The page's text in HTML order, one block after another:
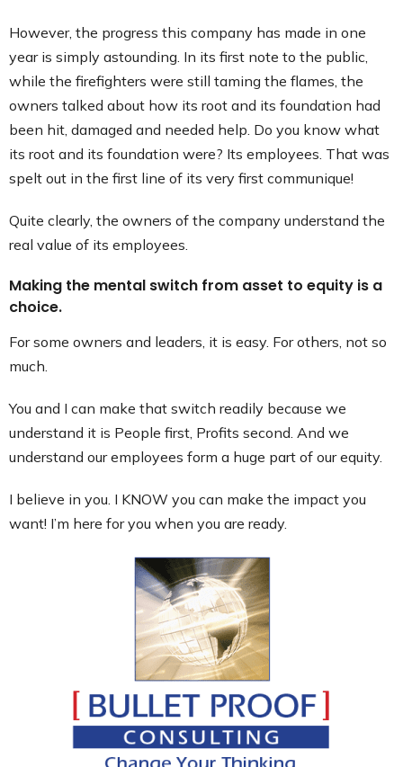
However, the progress this company has made in one
year is simply astounding. In its first note to the public,
while the firefighters were still taming the flames, the
owners talked about how its root and its foundation had
been hit, damaged and needed help. Do you know what
its root and its foundation were? Its employees. That was
spelt out in the first line of its very first communique!
Quite clearly, the owners of the company understand the
real value of its employees.
Making the mental switch from asset to equity is a
choice.
For some owners and leaders, it is easy. For others, not so
much.
You and I can make that switch readily because we
understand it is People first, Profits second. And we
understand our employees form a huge part of our equity.
I believe in you. I KNOW you can make the impact you
want! I’m here for you when you are ready.